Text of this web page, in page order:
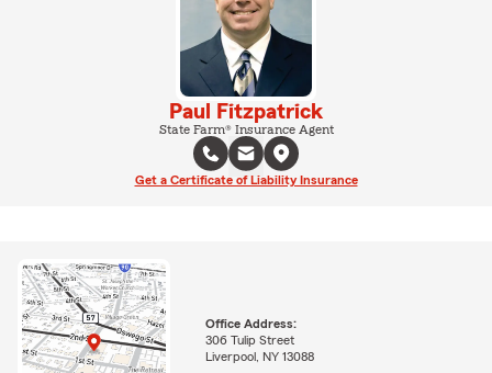
Paul Fitzpatrick
State Farm® Insurance Agent
Get a Certificate of Liability Insurance
Office Address:
306 Tulip Street
Liverpool, NY 13088